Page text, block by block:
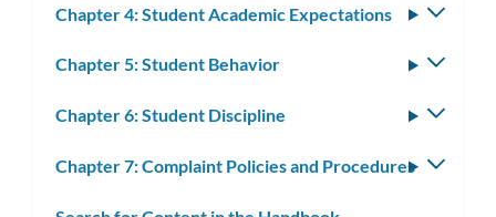
Chapter 4: Student Academic Expectations
Chapter 5: Student Behavior
Chapter 6: Student Discipline
Chapter 7: Complaint Policies and Procedures